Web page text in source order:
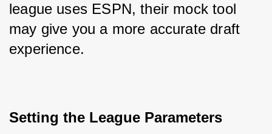
league uses ESPN, their mock tool
may give you a more accurate draft
experience.
Setting the League Parameters